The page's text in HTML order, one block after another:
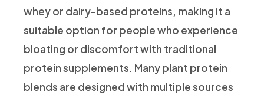
whey or dairy-based proteins, making it a
suitable option for people who experience
bloating or discomfort with traditional
protein supplements. Many plant protein
blends are designed with multiple sources